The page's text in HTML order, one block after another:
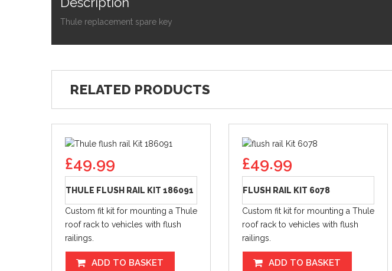
Thule replacement spare key
RELATED PRODUCTS
£49.99
THULE FLUSH RAIL KIT 186091
Custom fit kit for mounting a Thule
roof rack to vehicles with flush
railings.
ADD TO BASKET
£49.99
FLUSH RAIL KIT 6078
Custom fit kit for mounting a Thule
roof rack to vehicles with flush
railings.
ADD TO BASKET